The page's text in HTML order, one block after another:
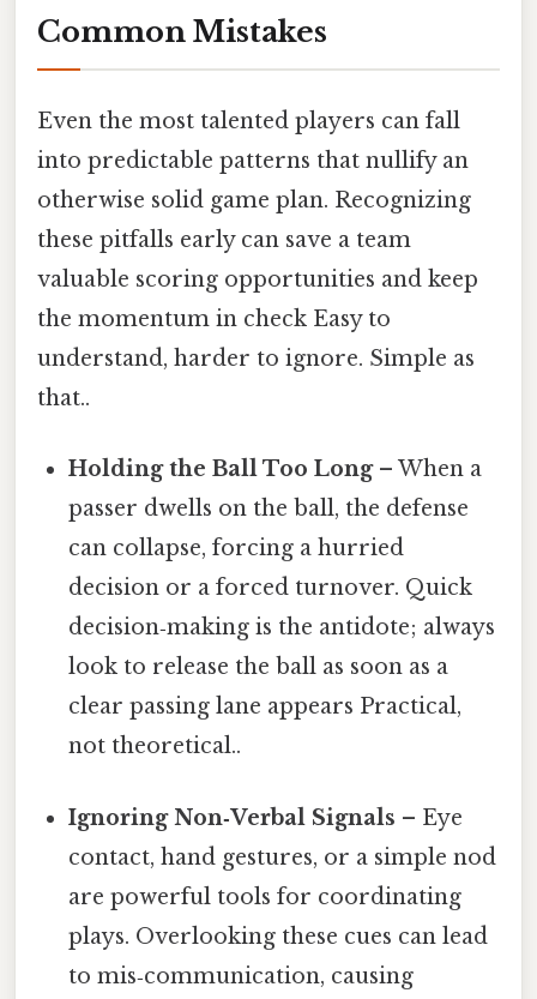
Common Mistakes
Even the most talented players can fall
into predictable patterns that nullify an
otherwise solid game plan. Recognizing
these pitfalls early can save a team
valuable scoring opportunities and keep
the momentum in check Easy to
understand, harder to ignore. Simple as
that..
Holding the Ball Too Long– When a
passer dwells on the ball, the defense
can collapse, forcing a hurried
decision or a forced turnover. Quick
decision‑making is the antidote; always
look to release the ball as soon as a
clear passing lane appears Practical,
not theoretical..
Ignoring Non‑Verbal Signals – Eye
contact, hand gestures, or a simple nod
are powerful tools for coordinating
plays. Overlooking these cues can lead
to mis‑communication, causing